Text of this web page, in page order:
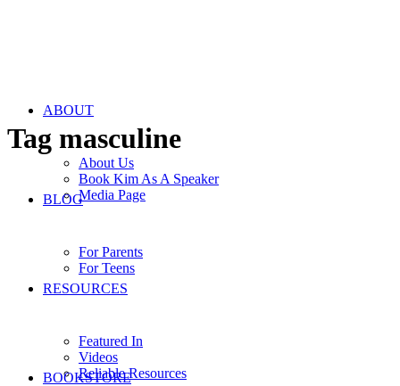
ABOUT
About Us
Book Kim As A Speaker
Media Page
BLOG
For Parents
For Teens
RESOURCES
Featured In
Videos
Reliable Resources
BOOKSTORE
Tag masculine